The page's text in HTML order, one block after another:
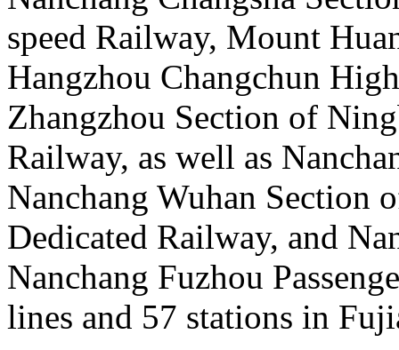
speed Railway, Mount
Hangzhou Changchun
Zhangzhou Section of
Railway, as well as
Nanchang Wuhan Section
Dedicated Railway, and
Nanchang Fuzhou
lines and 57 stations in